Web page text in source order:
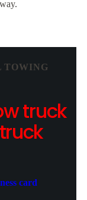
TOWING
truck
card